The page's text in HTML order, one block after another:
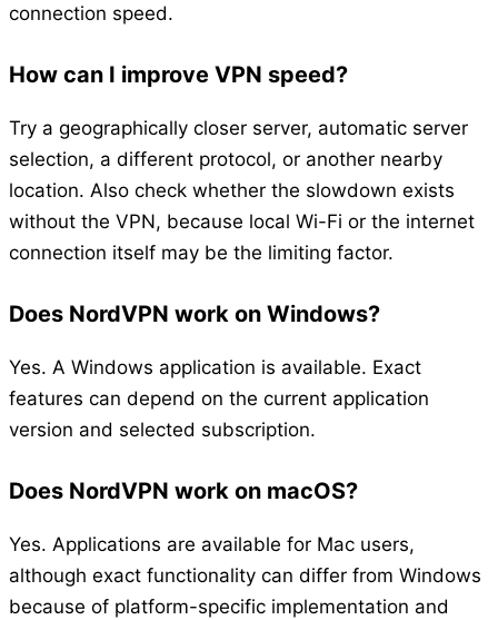
connection speed.
How can I improve VPN speed?
Try a geographically closer server, automatic server
selection, a different protocol, or another nearby
location. Also check whether the slowdown exists
without the VPN, because local Wi-Fi or the internet
connection itself may be the limiting factor.
Does NordVPN work on Windows?
Yes. A Windows application is available. Exact
features can depend on the current application
version and selected subscription.
Does NordVPN work on macOS?
Yes. Applications are available for Mac users,
although exact functionality can differ from Windows
because of platform-specific implementation and